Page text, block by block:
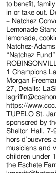
to benefit,
in or take out.
– Natchez
Lemonade
lemonade,
Natchez-
“Natchez
1 Champions
Morgan
27, Details:
https://
TUPELO St.
sponsored by
Shelton Hall, 7-
hors d’ouevres
musicians and
children under
the Eschete